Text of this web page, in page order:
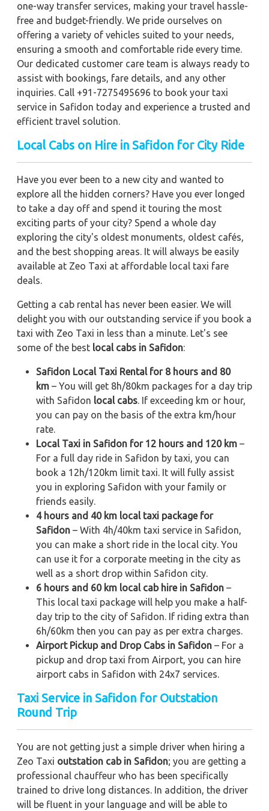
one-way transfer services, making your travel hassle-
free and budget-friendly. We pride ourselves on
offering a variety of vehicles suited to your needs,
ensuring a smooth and comfortable ride every time.
Our dedicated customer care team is always ready to
assist with bookings, fare details, and any other
inquiries. Call +91-7275495696 to book your taxi
service in Safidon today and experience a trusted and
efficient travel solution.
Local Cabs on Hire in Safidon for City Ride
Have you ever been to a new city and wanted to
explore all the hidden corners? Have you ever longed
to take a day off and spend it touring the most
exciting parts of your city? Spend a whole day
exploring the city's oldest monuments, oldest cafés,
and the best shopping areas. It will always be easily
available at Zeo Taxi at affordable local taxi fare
deals.
Getting a cab rental has never been easier. We will
delight you with our outstanding service if you book a
taxi with Zeo Taxi in less than a minute. Let's see
some of the best local cabs in Safidon:
Safidon Local Taxi Rental for 8 hours and 80
km – You will get 8h/80km packages for a day trip
with Safidon local cabs. If exceeding km or hour,
you can pay on the basis of the extra km/hour
rate.
Local Taxi in Safidon for 12 hours and 120 km –
For a full day ride in Safidon by taxi, you can
book a 12h/120km limit taxi. It will fully assist
you in exploring Safidon with your family or
friends easily.
4 hours and 40 km local taxi package for
Safidon – With 4h/40km taxi service in Safidon,
you can make a short ride in the local city. You
can use it for a corporate meeting in the city as
well as a short drop within Safidon city.
6 hours and 60 km local cab hire in Safidon –
This local taxi package will help you make a half-
day trip to the city of Safidon. If riding extra than
6h/60km then you can pay as per extra charges.
Airport Pickup and Drop Cabs in Safidon – For a
pickup and drop taxi from Airport, you can hire
airport cabs in Safidon with 24x7 services.
Taxi Service in Safidon for Outstation
Round Trip
You are not getting just a simple driver when hiring a
Zeo Taxi outstation cab in Safidon; you are getting a
professional chauffeur who has been specifically
trained to drive long distances. In addition, the driver
will be fluent in your language and will be able to